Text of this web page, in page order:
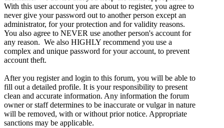
With this user account you are about to register, you agree to
never give your password out to another person except an
administrator, for your protection and for validity reasons.
You also agree to NEVER use another person's account for
any reason. We also HIGHLY recommend you use a
complex and unique password for your account, to prevent
account theft.
After you register and login to this forum, you will be able to
fill out a detailed profile. It is your responsibility to present
clean and accurate information. Any information the forum
owner or staff determines to be inaccurate or vulgar in nature
will be removed, with or without prior notice. Appropriate
sanctions may be applicable.